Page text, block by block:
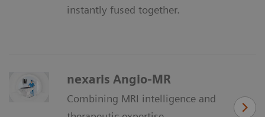
instantly fused together.
nexaris Angio-MR
Combining MRI intelligence and